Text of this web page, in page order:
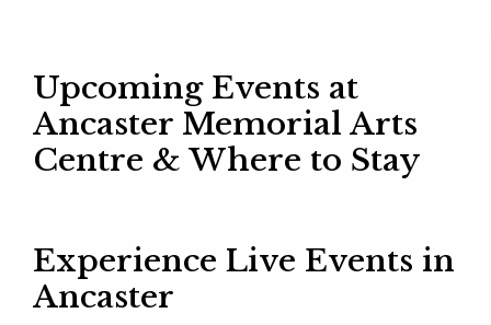
Upcoming Events at
Ancaster Memorial Arts
Centre & Where to Stay
Experience Live Events in
Ancaster